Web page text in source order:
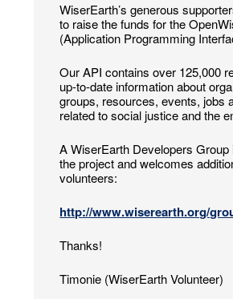
WiserEarth’s generous
to raise the funds for the
(Application Programming
Our API contains over 125,000
up-to-date information about
groups, resources, events, jobs
related to social justice and the
A WiserEarth Developers
the project and welcomes
volunteers:
http://www.wiserearth.org/
Thanks!
Timonie (WiserEarth Volunteer)